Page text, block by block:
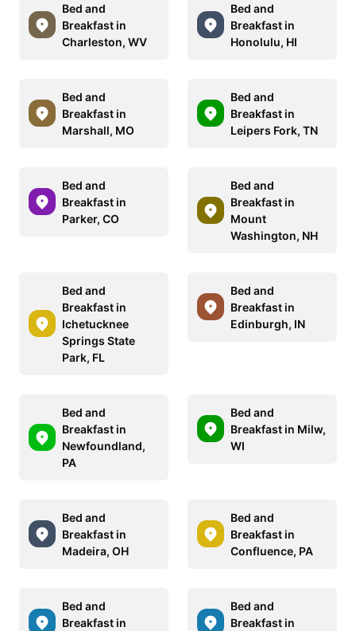
Bed and
Breakfast in
Charleston, WV
Bed and
Breakfast in
Honolulu, HI
Bed and
Breakfast in
Marshall, MO
Bed and
Breakfast in
Leipers Fork, TN
Bed and
Breakfast in
Parker, CO
Bed and
Breakfast in
Mount
Washington, NH
Bed and
Breakfast in
Ichetucknee
Springs State
Park, FL
Bed and
Breakfast in
Edinburgh, IN
Bed and
Breakfast in
Newfoundland,
PA
Bed and
Breakfast in Milw,
WI
Bed and
Breakfast in
Madeira, OH
Bed and
Breakfast in
Confluence, PA
Bed and
Breakfast in
Bed and
Breakfast in